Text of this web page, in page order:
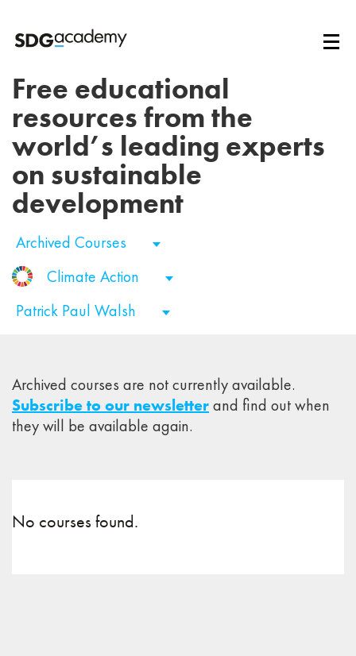
Free educational
resources from the
world’s leading experts
on sustainable
development
Archived Courses
Climate Action
Patrick Paul Walsh
Archived courses are not currently available.
Subscribe to our newsletterand find out when
they will be available again.
No courses found.